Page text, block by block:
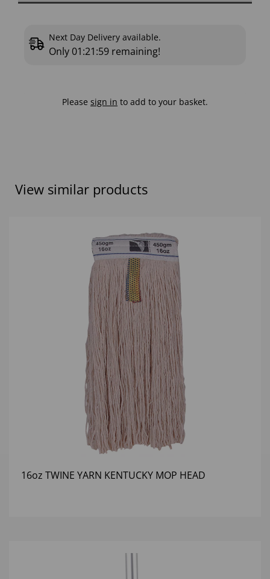
Next Day Delivery available.
Only 01:21:58 remaining!
Please sign in to add to your basket.
View similar products
16oz TWINE YARN KENTUCKY MOP HEAD